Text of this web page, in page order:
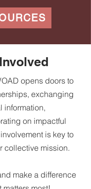
opens doors to
exchanging
information,
on impactful
is key to
collective mission.
make a difference